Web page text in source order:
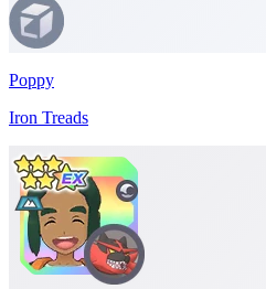
Poppy
Iron Treads